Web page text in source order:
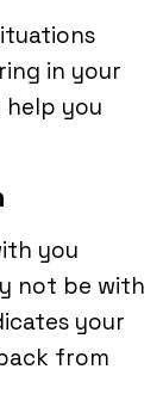
in your
help you
you
not be with
your
from